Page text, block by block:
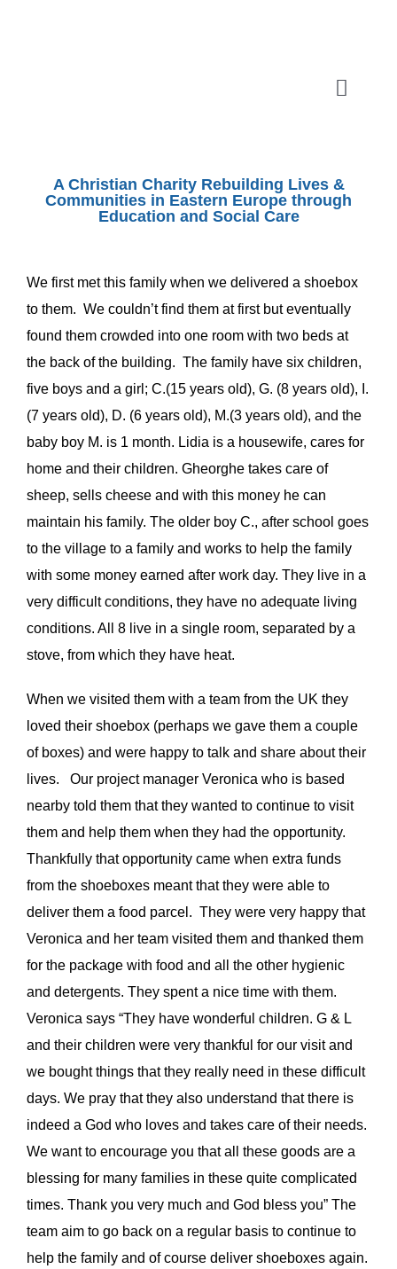
Toggle
SHOEBOX APPEAL
SHOPS
EVENTS
DONATE
A Christian Charity Rebuilding Lives &
Communities in Eastern Europe through
Education and Social Care
We first met this family when we delivered a shoebox
to them. We couldn’t find them at first but eventually
found them crowded into one room with two beds at
the back of the building. The family have six children,
five boys and a girl; C.(15 years old), G. (8 years old), I.
(7 years old), D. (6 years old), M.(3 years old), and the
baby boy M. is 1 month. Lidia is a housewife, cares for
home and their children. Gheorghe takes care of
sheep, sells cheese and with this money he can
maintain his family. The older boy C., after school goes
to the village to a family and works to help the family
with some money earned after work day. They live in a
very difficult conditions, they have no adequate living
conditions. All 8 live in a single room, separated by a
stove, from which they have heat.
When we visited them with a team from the UK they
loved their shoebox (perhaps we gave them a couple
of boxes) and were happy to talk and share about their
lives. Our project manager Veronica who is based
nearby told them that they wanted to continue to visit
them and help them when they had the opportunity.
Thankfully that opportunity came when extra funds
from the shoeboxes meant that they were able to
deliver them a food parcel. They were very happy that
Veronica and her team visited them and thanked them
for the package with food and all the other hygienic
and detergents. They spent a nice time with them.
Veronica says “They have wonderful children. G & L
and their children were very thankful for our visit and
we bought things that they really need in these difficult
days. We pray that they also understand that there is
indeed a God who loves and takes care of their needs.
We want to encourage you that all these goods are a
blessing for many families in these quite complicated
times. Thank you very much and God bless you” The
team aim to go back on a regular basis to continue to
help the family and of course deliver shoeboxes again.